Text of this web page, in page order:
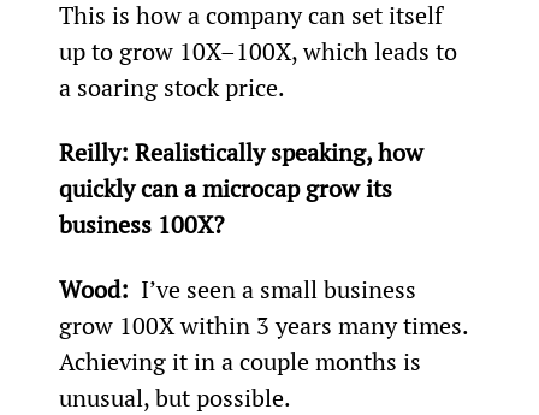
This is how a company can set itself
up to grow 10X–100X, which leads to
a soaring stock price.
Reilly: Realistically speaking, how
quickly can a microcap grow its
business 100X?
Wood: I’ve seen a small business
grow 100X within 3 years many times.
Achieving it in a couple months is
unusual, but possible.